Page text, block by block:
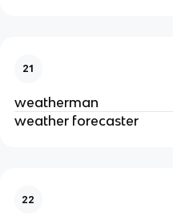
21
weatherman
weather forecaster
22